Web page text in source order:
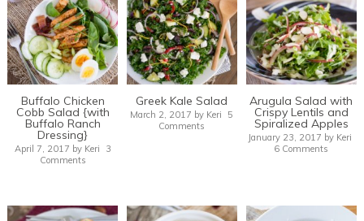
Buffalo Chicken
Cobb Salad {with
Buffalo Ranch
Dressing}
April 7, 2017 by Keri
3
Comments
Greek Kale Salad
March 2, 2017 by Keri
5
Comments
Arugula Salad with
Crispy Lentils and
Spiralized Apples
January 23, 2017 by Keri
6 Comments